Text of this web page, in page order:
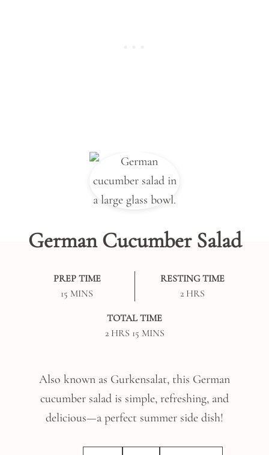
German Cucumber Salad
PREP TIME
15 MINUTES
MINS
RESTING TIME
2HOURS
HRS
TOTAL TIME
2HOURS
HRS 15MINUTES
MINS
Also known as Gurkensalat, this German
cucumber salad is simple, refreshing, and
delicious—a perfect summer side dish!